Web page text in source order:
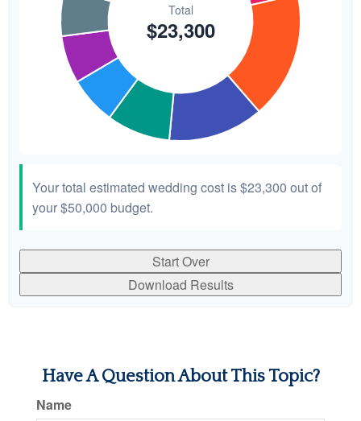
Your total estimated wedding cost is$23,300 out of
your$50,000 budget.
Start Over
Download Results
Have A Question About This Topic?
Name